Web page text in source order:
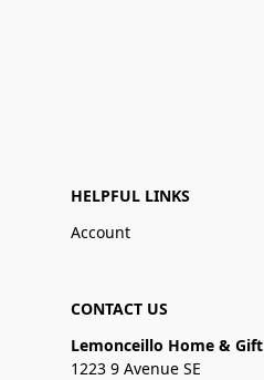
HELPFUL LINKS
Account
CONTACT US
Lemonceillo Home & Gift
1223 9 Avenue SE